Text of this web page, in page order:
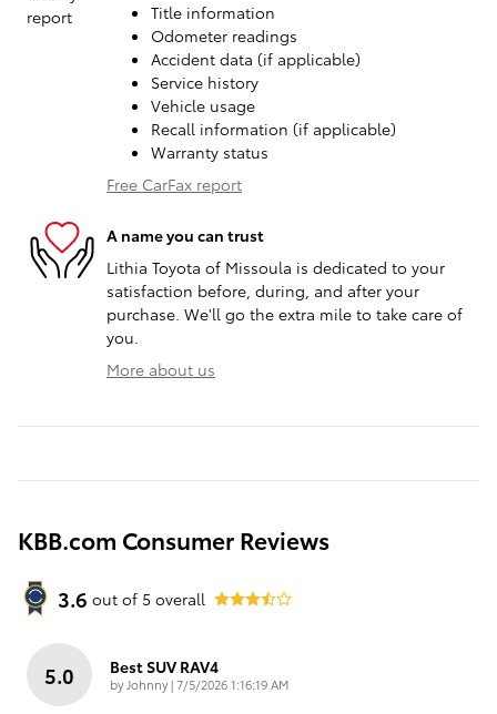
Title information
Odometer readings
Accident data (if applicable)
Service history
Vehicle usage
Recall information (if applicable)
Warranty status
Free CarFax report
A name you can trust
Lithia Toyota of Missoula is dedicated to your
satisfaction before, during, and after your
purchase. We'll go the extra mile to take care of
you.
More about us
KBB.com Consumer Reviews
3.6 out of 5 overall
5.0 Best SUV RAV4
by Johnny|on
7/5/2026 1:16:19 AM